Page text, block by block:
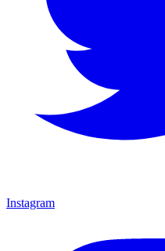
Instagram